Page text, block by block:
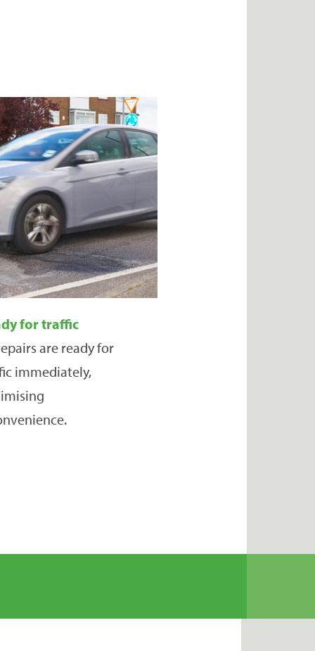
for traffic
are ready for
immediately,